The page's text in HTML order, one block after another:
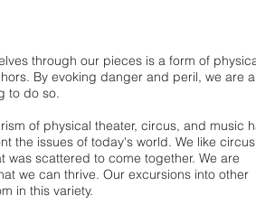
through our pieces is a form of
By evoking danger and peril, we are
to do so.
of physical theater, circus, and music
the issues of today's world. We like circus
was scattered to come together. We are
we can thrive. Our excursions into other
in this variety.